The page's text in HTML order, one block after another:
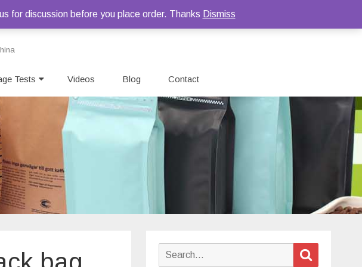
Tests Videos Blog Contact
Search
for discussion before you place order. Thanks Dismiss